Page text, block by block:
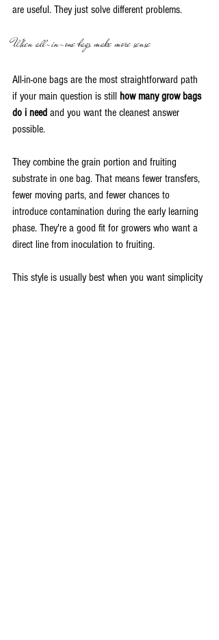
are useful. They just solve different problems.
When all-in-one bags make more sense
All-in-one bags are the most straightforward path
if your main question is still how many grow bags
do i need and you want the cleanest answer
possible.
They combine the grain portion and fruiting
substrate in one bag. That means fewer transfers,
fewer moving parts, and fewer chances to
introduce contamination during the early learning
phase. They're a good fit for growers who want a
direct line from inoculation to fruiting.
This style is usually best when you want simplicity